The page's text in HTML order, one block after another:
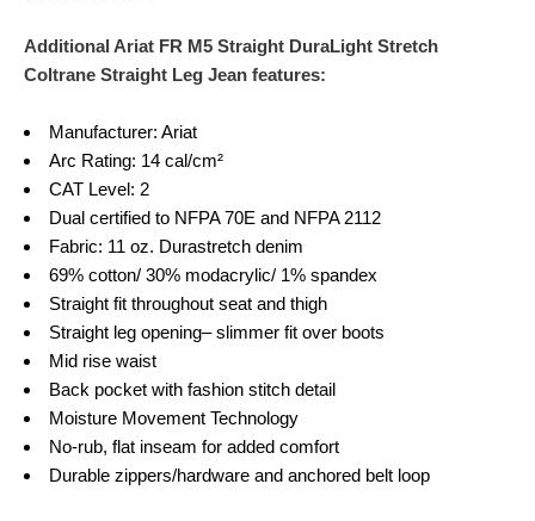
Additional Ariat FR M5 Straight DuraLight Stretch
Coltrane Straight Leg Jean features:
Manufacturer: Ariat
Arc Rating: 14 cal/cm²
CAT Level: 2
Dual certified to NFPA 70E and NFPA 2112
Fabric: 11 oz. Durastretch denim
69% cotton/ 30% modacrylic/ 1% spandex
Straight fit throughout seat and thigh
Straight leg opening– slimmer fit over boots
Mid rise waist
Back pocket with fashion stitch detail
Moisture Movement Technology
No-rub, flat inseam for added comfort
Durable zippers/hardware and anchored belt loop